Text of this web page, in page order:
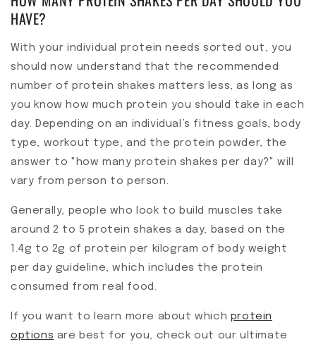
HAVE?
With your individual protein needs sorted out, you
should now understand that the recommended
number of protein shakes matters less, as long as
you know how much protein you should take in each
day. Depending on an individual’s fitness goals, body
type, workout type, and the protein powder, the
answer to "how many protein shakes per day?" will
vary from person to person.
Generally, people who look to build muscles take
around 2 to 5 protein shakes a day, based on the
1.4g to 2g of protein per kilogram of body weight
per day guideline, which includes the protein
consumed from real food.
If you want to learn more about which protein
options are best for you, check out our ultimate